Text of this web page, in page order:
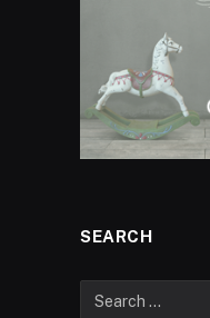
SEARCH